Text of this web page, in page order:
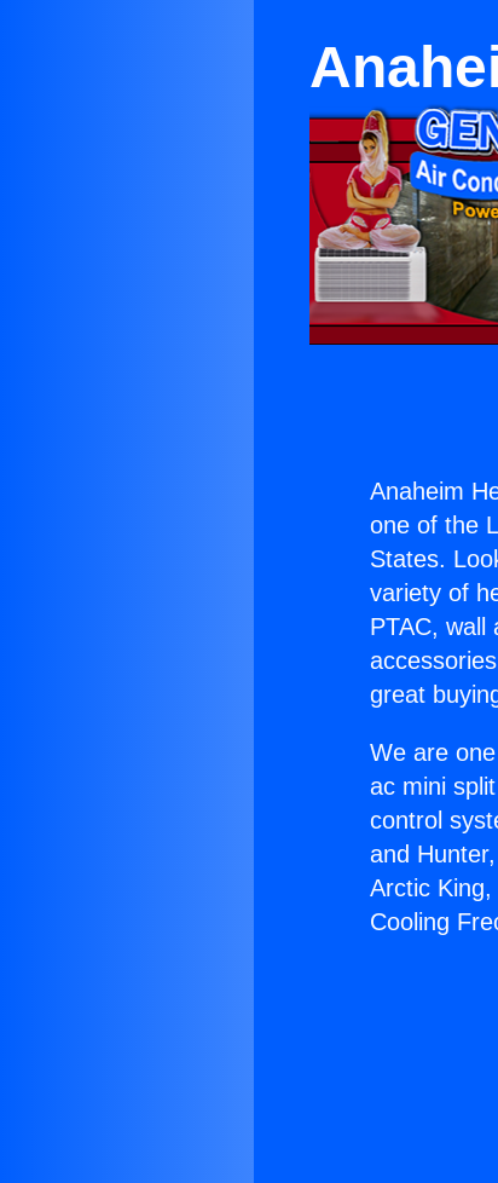
Anaheim
one of the
States.
variety of
PTAC, wall
great
We are
ac mini
control
and
Arctic
Cooling